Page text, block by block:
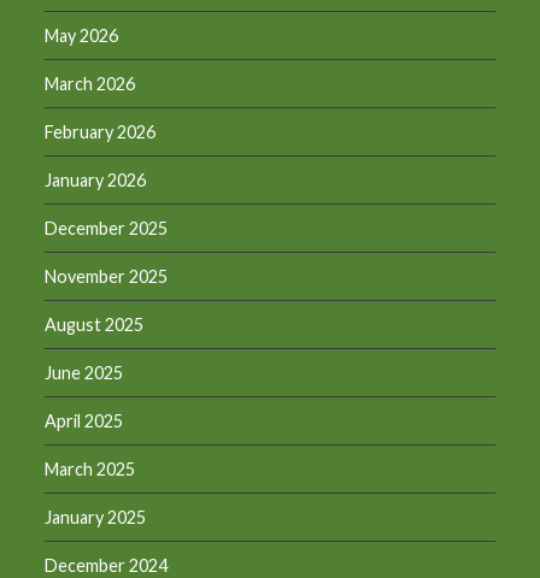
May 2026
March 2026
February 2026
January 2026
December 2025
November 2025
August 2025
June 2025
April 2025
March 2025
January 2025
December 2024